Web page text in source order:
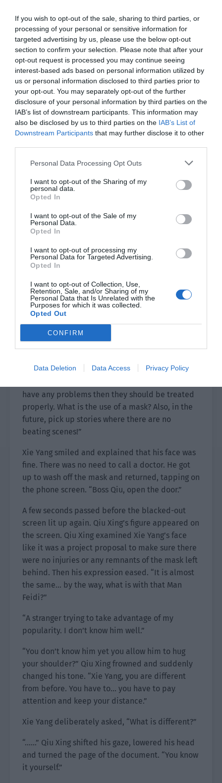
If you wish to opt-out of the sale, sharing to third parties, or
processing of your personal or sensitive information for
targeted advertising by us, please use the below opt-out
section to confirm your selection. Please note that after your
opt-out request is processed you may continue seeing
interest-based ads based on personal information utilized by
us or personal information disclosed to third parties prior to
your opt-out. You may separately opt-out of the further
disclosure of your personal information by third parties on the
IAB’s list of downstream participants. This information may
also be disclosed by us to third parties on the IAB’s List of
Downstream Participants that may further disclose it to other
Personal Data Processing Opt Outs
I want to opt-out of the Sharing of my
personal data.
Opted In
I want to opt-out of the Sale of my
Personal Data.
Opted In
I want to opt-out of processing my
Personal Data for Targeted Advertising.
Opted In
I want to opt-out of Collection, Use,
Retention, Sale, and/or Sharing of my
Personal Data that Is Unrelated with the
Purposes for which it was collected.
Opted Out
CONFIRM
Data Deletion Data Access Privacy Policy
hard and I’m busy.’
Xie Yang smiled at him. “Look at me.”
Qiu Xing moved. He put down the documents
with restraint and looked at the camera. “Why
are you so sticky every day—what is that on your
face?!”
Xie Yang laughed and touched the seaweed mask
on his face. He explained, “This is a gift an
actress in the crew gave to me today. I filmed a
in the face. She probably gave me this because
she was afraid I would have a problem after
being hit by her.”
A storm appeared on Qiu Xing’s face. “She hit
you?”
“It was a fake hit. She actually just touched it.”
The storm on Qiu Xing’s face intensified. “She
touched you?!”
Xie Yang asked, “Are you jealous?”
“……”
The screen suddenly went dark as Qiu Xing used
voice was heard. “Go and wash off the mask. I
have any problems then they should be treated
properly. What is the use of a mask? Also, in the
future, pick up stories where there are no
beating scenes!”
Xie Yang smiled and explained that his face was
fine. There was no need to call a doctor. He got
up to wash off the mask and returned, tapping on
the phone screen. “Boss Qiu, open the door.”
A few seconds passed before the blacked-out
screen lit up again. Qiu Xing’s figure appeared on
the screen. Qiu Xing examined Xie Yang’s face
like it was a project proposal to make sure there
were no injuries or any remnants of the mask left
behind. Then his expression eased. “It is almost
the same… by the way, what is with that Man
Feidi?”
“A stranger trying to take advantage of my
popularity. I don’t know him well.”
“You don’t know him yet you allow him to hug
your shoulder?” Qiu Xing frowned and suddenly
changed his tone. “Xie Yang, you are different
from before. You have to… you have to pay
attention and keep your distance.”
Xie Yang deliberately asked, “What is different?”
“……” Qiu Xing shifted his gaze, lowered his head
and turned the page of the document. “You know
it yourself.”